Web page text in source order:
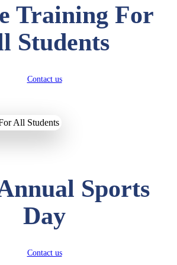
Training For
Students
Contact us
Sports
Day
Contact us